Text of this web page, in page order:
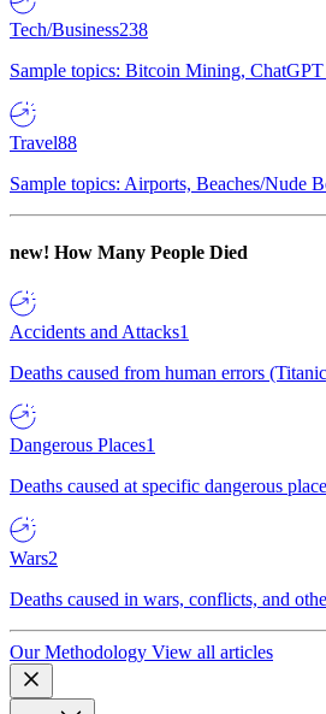
Tech/Business238
Sample topics: Bitcoin Mining,
Travel88
Sample topics: Airports, Beaches/Nude
new! How Many People Died
Accidents and Attacks1
Deaths caused from human errors
Dangerous Places1
Deaths caused at specific dangerous
Wars2
Deaths caused in wars, conflicts, and
Our Methodology View all articles